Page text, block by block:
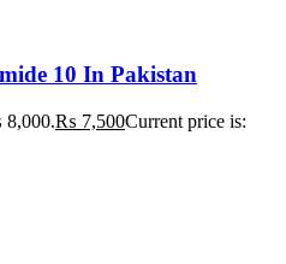
10 In Pakistan
₨ 7,500Current price is: